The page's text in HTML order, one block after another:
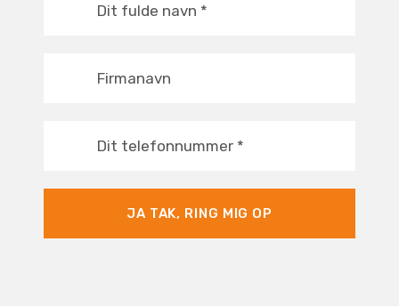
Dit fulde navn *
Firmanavn
Dit telefonnummer *
JA TAK, RING MIG OP